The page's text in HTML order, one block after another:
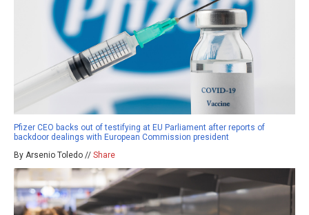
Pfizer CEO backs out of testifying at EU Parliament after reports of
backdoor dealings with European Commission president
By Arsenio Toledo // Share